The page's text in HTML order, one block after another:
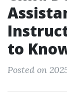
to
Posted on